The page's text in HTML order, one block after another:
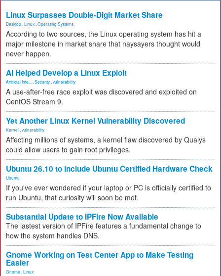
Linux Surpasses Double-Digit Market Share
Desktop Linux Operating Systems
According to two sources, the Linux operating system has hit a
major milestone in market share that naysayers thought would
never happen.
AI Helped Develop a Linux Exploit
Artificial Inte... Security vulnerability
A use-after-free race exploit was discovered and exploited on
CentOS Stream 9.
Yet Another Linux Kernel Vulnerability Discovered
Kernel vulnerability
Affecting millions of systems, a kernel flaw discovered by Qualys
could allow users to gain root privileges.
Ubuntu 26.10 to Include Ubuntu Certified Hardware Check
Ubuntu
If you've ever wondered if your laptop or PC is officially certified to
run Ubuntu, that curiosity will soon be met.
Substantial Update to IPFire Now Available
The lastest version of IPFire features a fundamental change to
how the system handles DNS.
Gnome Working on Test Center App to Make Testing
Easier
Gnome Linux